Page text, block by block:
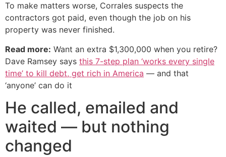
To make matters worse, Corrales suspects the
contractors got paid, even though the job on his
property was never finished.
Read more: Want an extra $1,300,000 when you retire?
Dave Ramsey says this 7-step plan ‘works every single
time’ to kill debt, get rich in America — and that
‘anyone’ can do it
He called, emailed and
waited — but nothing
changed